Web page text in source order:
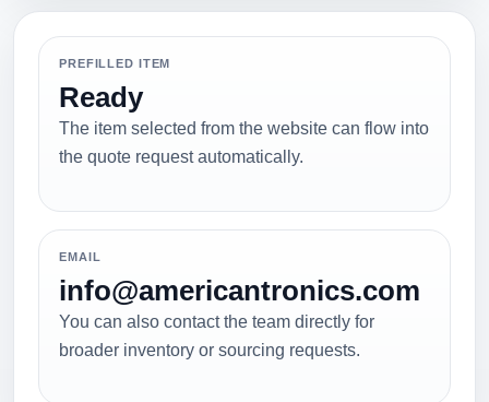
PREFILLED ITEM
Ready
The item selected from the website can flow into
the quote request automatically.
EMAIL
info@americantronics.com
You can also contact the team directly for
broader inventory or sourcing requests.